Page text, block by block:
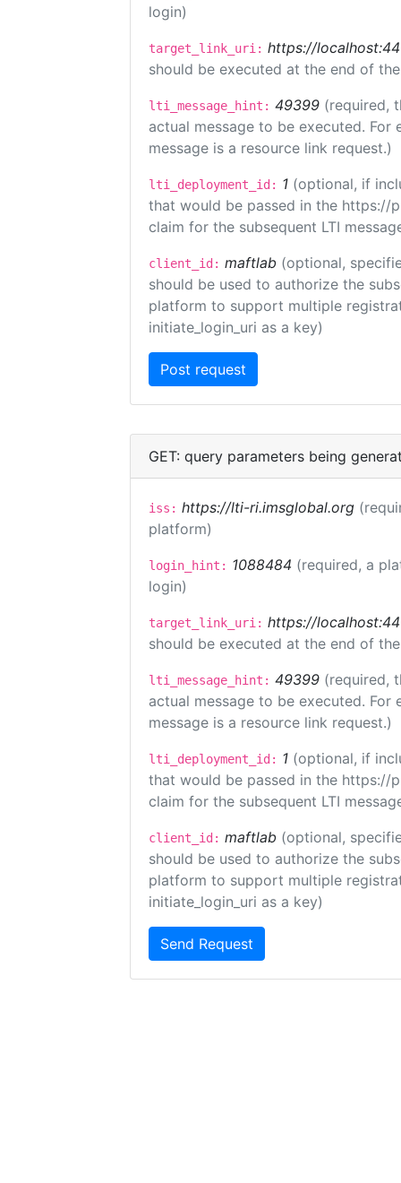
login)
target_link_uri: https://
should be executed at the end of
lti_message_hint: 49399 (required,
actual message to be executed.
message is a resource link request.)
lti_deployment_id: 1 (optional, if
that would be passed in the https://
claim for the subsequent LTI
client_id: maftlab (optional,
should be used to authorize the
platform to support multiple
initiate_login_uri as a key)
GET: query parameters being
iss: https://lti-ri.imsglobal.org
platform)
login_hint: 1088484 (required, a
login)
target_link_uri: https://
should be executed at the end of
lti_message_hint: 49399 (required,
actual message to be executed.
message is a resource link request.)
lti_deployment_id: 1 (optional, if
that would be passed in the https://
claim for the subsequent LTI
client_id: maftlab (optional,
should be used to authorize the
platform to support multiple
initiate_login_uri as a key)
Send Request